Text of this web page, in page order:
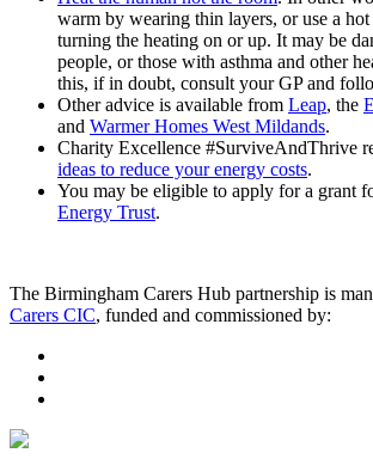
warm by wearing thin layers, or use a
turning the heating on or up. It may be
people, or those with asthma and other
this, if in doubt, consult your GP and
Other advice is available from Leap, the
and Warmer Homes West Mildands.
Charity Excellence #SurviveAndThrive
ideas to reduce your energy costs.
You may be eligible to apply for a grant
Energy Trust.
The Birmingham Carers Hub partnership is
Carers CIC, funded and commissioned by: